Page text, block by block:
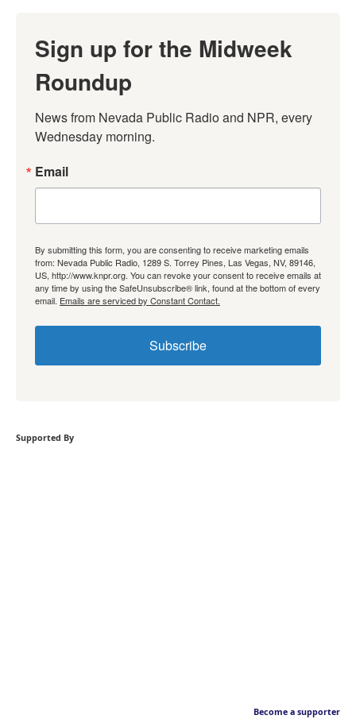
Sign up for the Midweek
Roundup
News from Nevada Public Radio and NPR, every
Wednesday morning.
Email
By submitting this form, you are consenting to receive marketing emails
from: Nevada Public Radio, 1289 S. Torrey Pines, Las Vegas, NV, 89146,
US, http://www.knpr.org. You can revoke your consent to receive emails at
any time by using the SafeUnsubscribe® link, found at the bottom of every
email. Emails are serviced by Constant Contact.
Subscribe
Supported By
Become a supporter